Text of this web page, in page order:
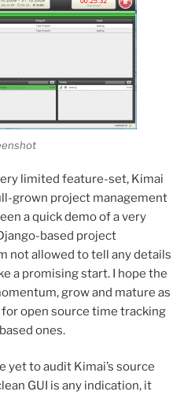
limited feature-set, Kimai
grown project management
a quick demo of a very
based project
not allowed to tell any details
a promising start. I hope the
grow and mature as
open source time tracking
ones.
yet to audit Kimai’s source
GUI is any indication, it